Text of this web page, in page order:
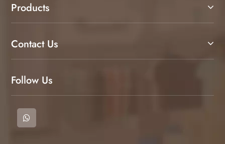
Products
Contact Us
Follow Us